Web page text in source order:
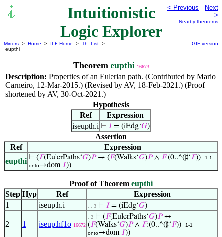
Intuitionistic
Logic Explorer
< Previous
Next
>
Nearby theorems
Mirrors > Home > ILE Home > Th. List >
eupthi
GIF version
Theorem eupthi 16673
Description: Properties of an Eulerian path. (Contributed by Mario
Carneiro, 12-Mar-2015.) (Revised by AV, 18-Feb-2021.) (Proof
shortened by AV, 30-Oct-2021.)
Hypothesis
Ref
Expression
iseupth.i ⊢ 𝐼 = (iEdg‘𝐺)
Assertion
Ref
Expression
eupthi ⊢ (𝐹(EulerPaths‘𝐺)𝑃→ (𝐹(Walks‘𝐺)𝑃∧ 𝐹:(0..^(♯‘𝐹))–1-1-
onto→dom 𝐼))
Proof of Theorem eupthi
Step Hyp Ref
Expression
1
iseupth.i . . 3 ⊢ 𝐼 = (iEdg‘𝐺)
2 1 iseupthf1o 16672
. 2 ⊢ (𝐹(EulerPaths‘𝐺)𝑃↔
(𝐹(Walks‘𝐺)𝑃∧ 𝐹:(0..^(♯‘𝐹))–1-1-
onto→dom 𝐼))